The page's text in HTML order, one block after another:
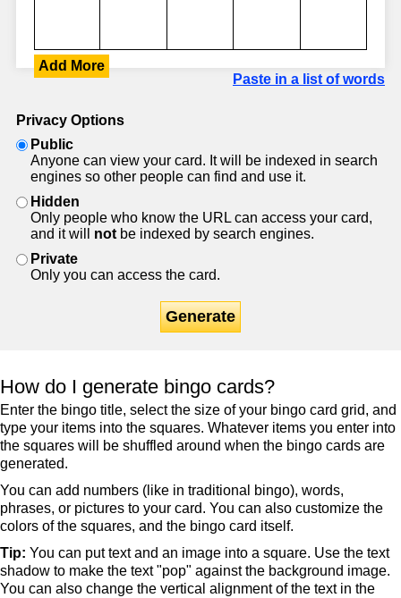
Add More
Paste in a list of words
Privacy Options
Public
Anyone can view your card. It will be indexed in search
engines so other people can find and use it.
Hidden
Only people who know the URL can access your card,
and it will not be indexed by search engines.
Private
Only you can access the card.
Generate
How do I generate bingo cards?
Enter the bingo title, select the size of your bingo card grid, and
type your items into the squares. Whatever items you enter into
the squares will be shuffled around when the bingo cards are
generated.
You can add numbers (like in traditional bingo), words,
phrases, or pictures to your card. You can also customize the
colors of the squares, and the bingo card itself.
Tip: You can put text and an image into a square. Use the text
shadow to make the text "pop" against the background image.
You can also change the vertical alignment of the text in the